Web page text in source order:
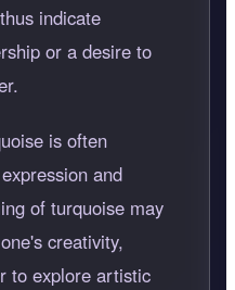
indicate
or a desire to
is often
and
of turquoise may
creativity,
to explore artistic